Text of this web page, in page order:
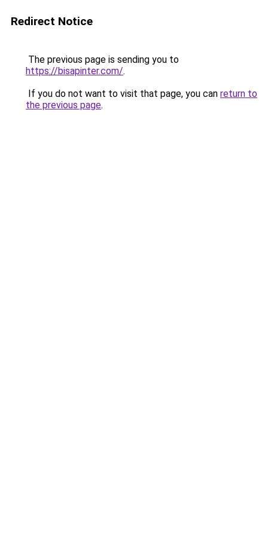
Redirect Notice
The previous page is sending you to
https://bisapinter.com/.
If you do not want to visit that page, you can return to
the previous page.